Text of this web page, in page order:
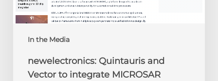
In the Media
V
platform
newelectronics: Quintauris and
Vector to integrate MICROSAR